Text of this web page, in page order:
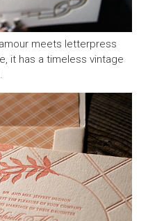
meets letterpress
it has a timeless vintage